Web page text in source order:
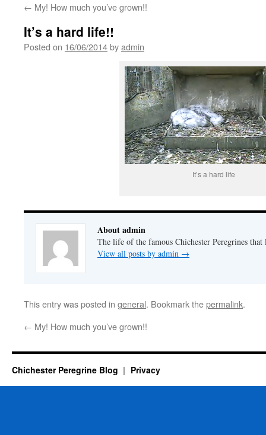
← My! How much you’ve grown!!
It’s a hard life!!
Posted on 16/06/2014byadmin
It’s a hard life
About admin
The life of the famous Chichester Peregrines
View all posts by admin →
This entry was posted in general. Bookmark thepermalink.
← My! How much you’ve grown!!
Chichester Peregrine Blog Privacy